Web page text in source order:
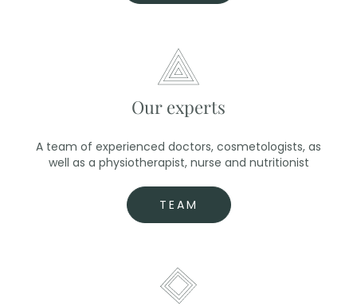
Our experts
A team of experienced doctors, cosmetologists, as
well as a physiotherapist, nurse and nutritionist
TEAM